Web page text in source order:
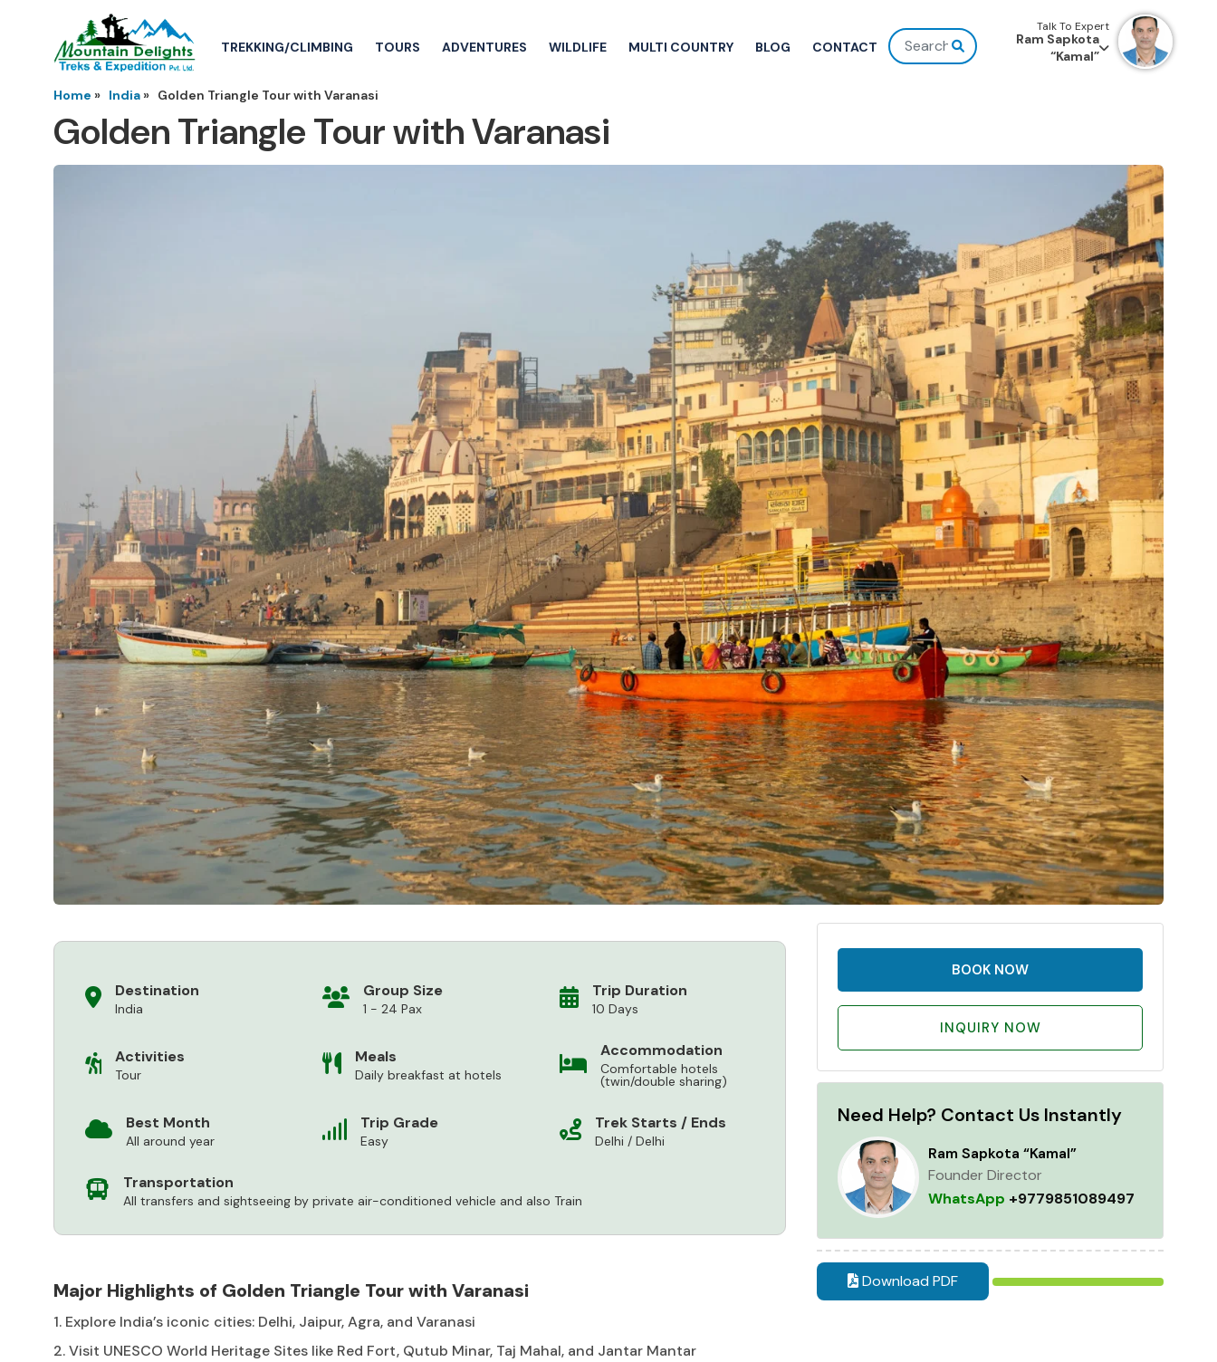
TREKKING/CLIMBING TOURS ADVENTURES WILDLIFE MULTI COUNTRY BLOG CONTACT
Talk To Expert
Ram Sapkota
“Kamal”
Home » India » Golden Triangle Tour with Varanasi
Golden Triangle Tour with Varanasi
Destination
India
Group Size
1 - 24 Pax
Trip Duration
10 Days
Activities
Tour
Meals
Daily breakfast at hotels
Accommodation
Comfortable hotels
(twin/double sharing)
Best Month
All around year
Trip Grade
Easy
Trek Starts / Ends
Delhi / Delhi
Transportation
All transfers and sightseeing by private air-conditioned vehicle and also Train
Major Highlights of Golden Triangle Tour with Varanasi
1. Explore India’s iconic cities: Delhi, Jaipur, Agra, and Varanasi
2. Visit UNESCO World Heritage Sites like Red Fort, Qutub Minar, Taj Mahal, and Jantar Mantar
BOOK NOW
INQUIRY NOW
Need Help? Contact Us Instantly
Ram Sapkota “Kamal”
Founder Director
WhatsApp +9779851089497
Download PDF